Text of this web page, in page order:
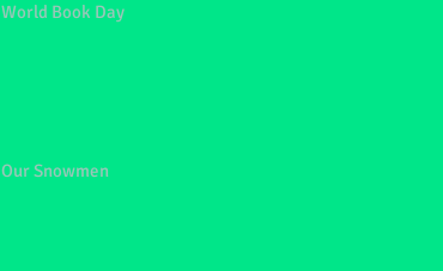
World Book Day
Our Snowmen